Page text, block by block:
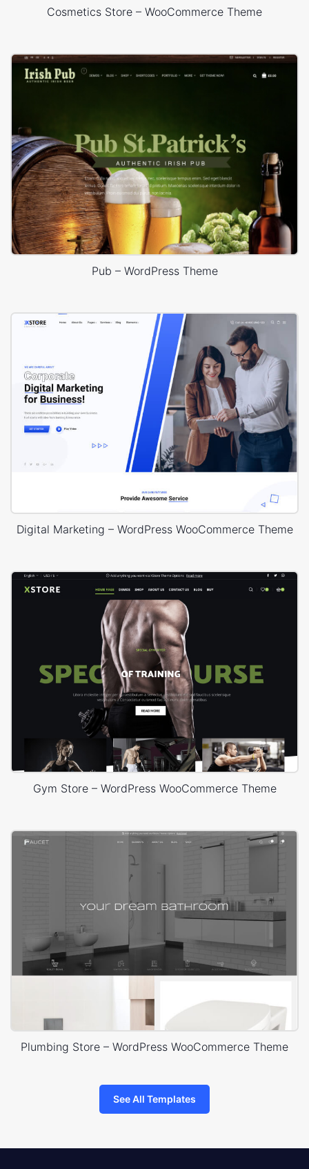
Cosmetics Store – WooCommerce Theme
Pub – WordPress Theme
Digital Marketing – WordPress WooCommerce Theme
Gym Store – WordPress WooCommerce Theme
Plumbing Store – WordPress WooCommerce Theme
See All Templates